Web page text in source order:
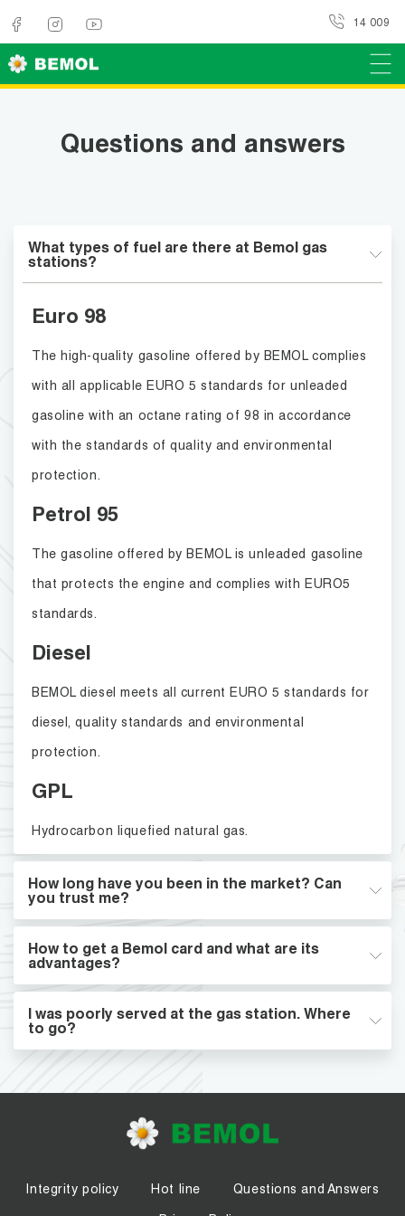
14 009
Questions and answers
What types of fuel are there at Bemol gas
stations?
Euro 98
The high-quality gasoline offered by BEMOL complies
with all applicable EURO 5 standards for unleaded
gasoline with an octane rating of 98 in accordance
with the standards of quality and environmental
protection.
Petrol 95
The gasoline offered by BEMOL is unleaded gasoline
that protects the engine and complies with EURO5
standards.
Diesel
BEMOL diesel meets all current EURO 5 standards for
diesel, quality standards and environmental
protection.
GPL
Hydrocarbon liquefied natural gas.
How long have you been in the market? Can
you trust me?
How to get a Bemol card and what are its
advantages?
I was poorly served at the gas station. Where
to go?
Integrity policy Hot line
Questions and Answers